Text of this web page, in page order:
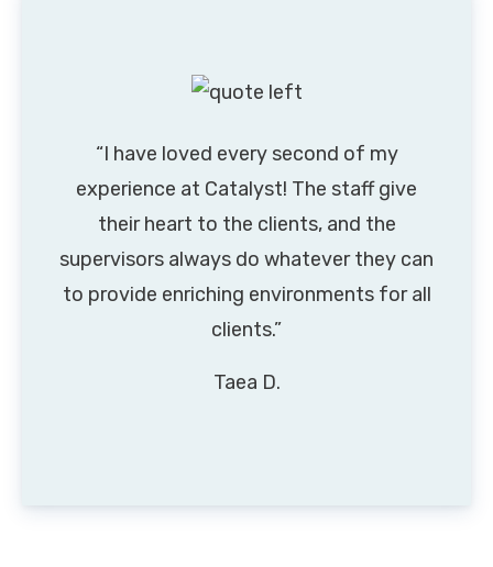
“I have loved every second of my
experience at Catalyst! The staff give
their heart to the clients, and the
supervisors always do whatever they can
to provide enriching environments for all
clients.”
Taea D.